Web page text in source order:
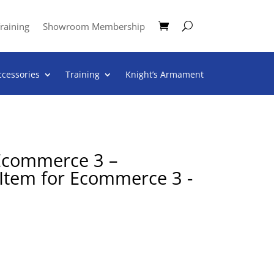
Showroom Membership
Training Knight’s Armament
3 –
for Ecommerce 3 -